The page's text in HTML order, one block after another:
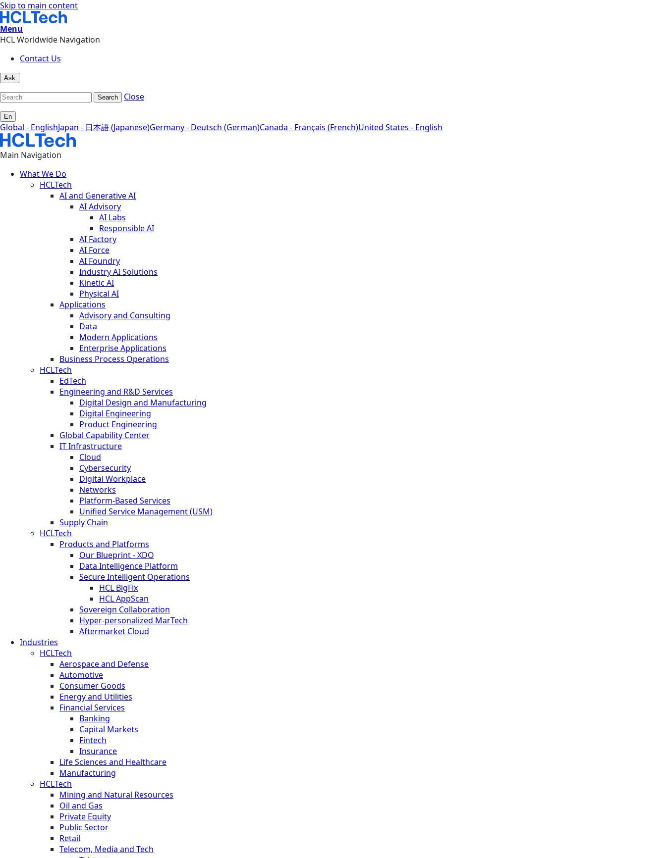
Skip to main content
Menu
HCL Worldwide Navigation
Contact Us
Ask
Search Close
En
Global - EnglishJapan - 日本語 (Japanese)Germany - Deutsch (German)Canada - Français (French)United States - English
Main Navigation
What We Do
HCLTech
AI and Generative AI
AI Advisory
AI Labs
Responsible AI
AI Factory
AI Force
AI Foundry
Industry AI Solutions
Kinetic AI
Physical AI
Applications
Advisory and Consulting
Data
Modern Applications
Enterprise Applications
Business Process Operations
HCLTech
EdTech
Engineering and R&D Services
Digital Design and Manufacturing
Digital Engineering
Product Engineering
Global Capability Center
IT Infrastructure
Cloud
Cybersecurity
Digital Workplace
Networks
Platform-Based Services
Unified Service Management (USM)
Supply Chain
HCLTech
Products and Platforms
Our Blueprint - XDO
Data Intelligence Platform
Secure Intelligent Operations
HCL BigFix
HCL AppScan
Sovereign Collaboration
Hyper-personalized MarTech
Aftermarket Cloud
Industries
HCLTech
Aerospace and Defense
Automotive
Consumer Goods
Energy and Utilities
Financial Services
Banking
Capital Markets
Fintech
Insurance
Life Sciences and Healthcare
Manufacturing
HCLTech
Mining and Natural Resources
Oil and Gas
Private Equity
Public Sector
Retail
Telecom, Media and Tech